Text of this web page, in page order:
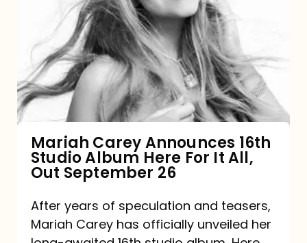
Announces
16th
Studio
Album
It
All,
Out
September
Mariah Carey Announces 16th
Studio Album Here For It All,
Out September 26
After years of speculation and teasers,
Mariah Carey has officially unveiled her